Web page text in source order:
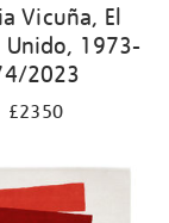
Vicuña, El
Unido, 1973-
2023
£2350